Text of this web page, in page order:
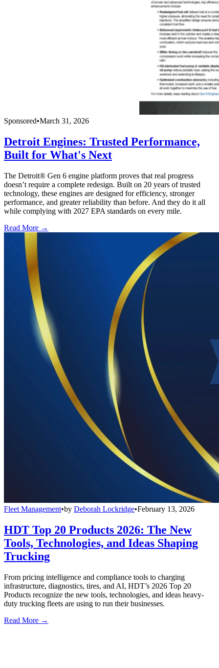
Sponsored•March 31, 2026
Detroit Engines: Trusted Performance,
Built for What's Next
The Detroit® Gen 6 engine platform proves that real progress
doesn’t require a complete redesign. Built on 20 years of trusted
technology, these engines are designed for efficiency, stronger
performance, and greater reliability than before. And they do it all
while complying with 2027 EPA standards on every mile.
Read More →
Fleet Management•by Deborah Lockridge•February 13, 2026
HDT Top 20 Products 2026: The New
Tools, Technologies, and Ideas Shaping
Trucking
From pricing intelligence and compliance tools to charging
infrastructure, diagnostics, tires, and AI, HDT’s 2026 Top 20
Products recognize the new tools, technologies, and ideas heavy-
duty trucking fleets are using to run their businesses.
Read More →